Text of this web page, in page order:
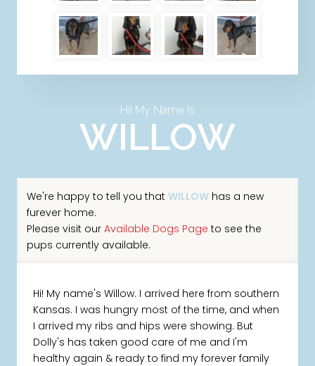
Hi! My Name Is
WILLOW
We're happy to tell you that WILLOWhas a new
furever home.
Please visit our Available Dogs Page to see the
pups currently available.
Hi! My name's Willow. I arrived here from southern
Kansas. I was hungry most of the time, and when
I arrived my ribs and hips were showing. But
Dolly's has taken good care of me and I'm
healthy again & ready to find my forever family